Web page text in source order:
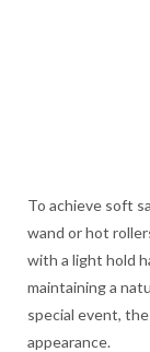
To achieve soft
wand or hot
with a light hold
maintaining a
special event,
appearance.